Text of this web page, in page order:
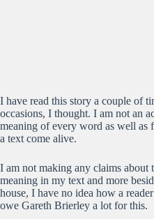
I have read this story a couple of
occasions, I thought. I am not an
meaning of every word as well as
a text come alive.
I am not making any claims
meaning in my text and more
house, I have no idea how a
owe Gareth Brierley a lot for this.